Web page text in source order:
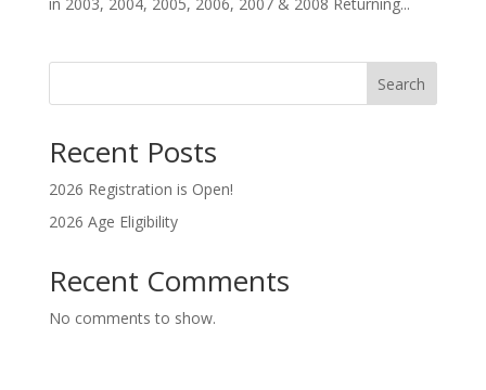
Search
Recent Posts
2026 Registration is Open!
2026 Age Eligibility
Recent Comments
No comments to show.